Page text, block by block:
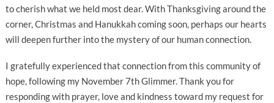
to cherish what we held most dear. With Thanksgiving around the
corner, Christmas and Hanukkah coming soon, perhaps our hearts
will deepen further into the mystery of our human connection.
I gratefully experienced that connection from this community of
hope, following my November 7th Glimmer. Thank you for
responding with prayer, love and kindness toward my request for